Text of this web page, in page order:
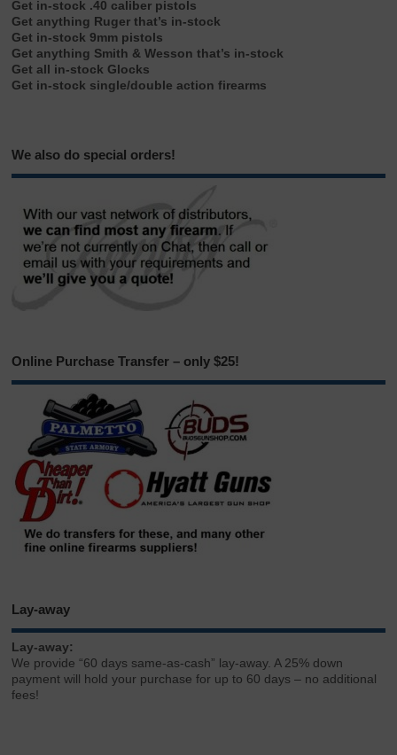
Get in-stock .40 caliber pistols
Get anything Ruger that’s in-stock
Get in-stock 9mm pistols
Get anything Smith & Wesson that’s in-stock
Get all in-stock Glocks
Get in-stock single/double action firearms
We also do special orders!
Online Purchase Transfer – only $25!
Lay-away
Lay-away:
We provide “60 days same-as-cash” lay-away. A 25% down
payment will hold your purchase for up to 60 days – no additional
fees!